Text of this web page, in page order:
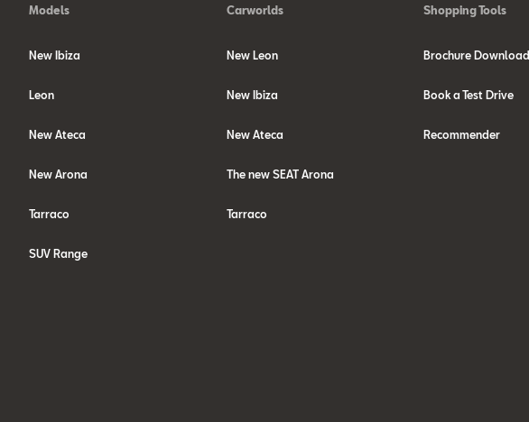
Models
New Ibiza
Leon
New Ateca
New Arona
Tarraco
SUV Range
Carworlds
New Leon
New Ibiza
New Ateca
The new SEAT Arona
Tarraco
Shopping Tools
Brochure Download
Book a Test Drive
Recommender